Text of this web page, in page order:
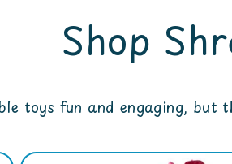
Shop
toys fun and engaging, but